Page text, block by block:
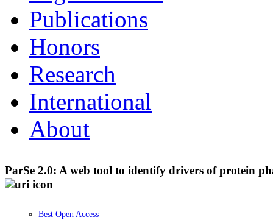
Publications
Honors
Research
International
About
ParSe 2.0: A web tool to identify drivers of protein
Best Open Access